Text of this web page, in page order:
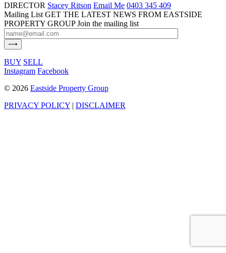
DIRECTOR Stacey Ritson Email Me 0403 345 409
Mailing List GET THE LATEST NEWS FROM EASTSIDE
PROPERTY GROUP Join the mailing list
BUY SELL
Instagram Facebook
© 2026 Eastside Property Group
PRIVACY POLICY | DISCLAIMER